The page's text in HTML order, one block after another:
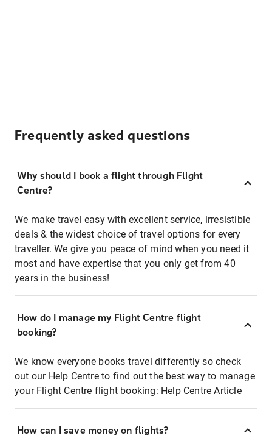
Frequently asked questions
Why should I book a flight through Flight
Centre?
We make travel easy with excellent service, irresistible
deals & the widest choice of travel options for every
traveller. We give you peace of mind when you need it
most and have expertise that you only get from 40
years in the business!
How do I manage my Flight Centre flight
booking?
We know everyone books travel differently so check
out our Help Centre to find out the best way to manage
your Flight Centre flight booking: Help Centre Article
How can I save money on flights?